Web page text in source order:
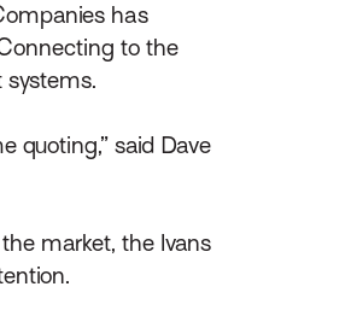
has
to the
quoting,” said Dave
market, the Ivans